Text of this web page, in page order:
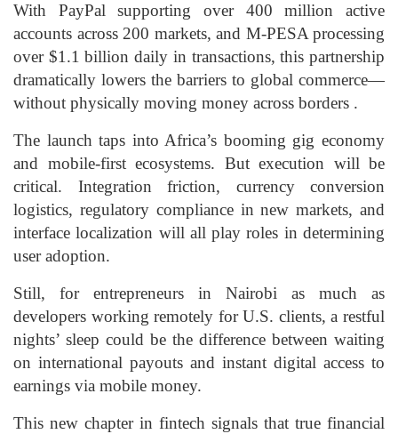
With PayPal supporting over 400 million active
accounts across 200 markets, and M‑PESA processing
over $1.1 billion daily in transactions, this partnership
dramatically lowers the barriers to global commerce—
without physically moving money across borders .
The launch taps into Africa’s booming gig economy
and mobile-first ecosystems. But execution will be
critical. Integration friction, currency conversion
logistics, regulatory compliance in new markets, and
interface localization will all play roles in determining
user adoption.
Still, for entrepreneurs in Nairobi as much as
developers working remotely for U.S. clients, a restful
nights’ sleep could be the difference between waiting
on international payouts and instant digital access to
earnings via mobile money.
This new chapter in fintech signals that true financial